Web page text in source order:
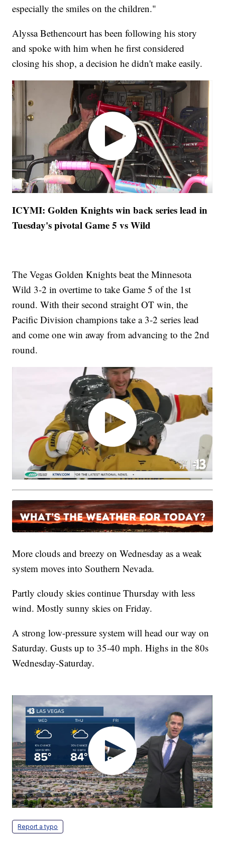
especially the smiles on the children."
Alyssa Bethencourt has been following his story
and spoke with him when he first considered
closing his shop, a decision he didn't make easily.
ICYMI: Golden Knights win back series lead in
Tuesday's pivotal Game 5 vs Wild
The Vegas Golden Knights beat the Minnesota
Wild 3-2 in overtime to take Game 5 of the 1st
round. With their second straight OT win, the
Pacific Division champions take a 3-2 series lead
and come one win away from advancing to the 2nd
round.
More clouds and breezy on Wednesday as a weak
system moves into Southern Nevada.
Partly cloudy skies continue Thursday with less
wind. Mostly sunny skies on Friday.
A strong low-pressure system will head our way on
Saturday. Gusts up to 35-40 mph. Highs in the 80s
Wednesday-Saturday.
Report a typo